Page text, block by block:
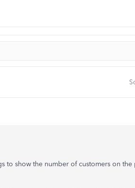
to show the number of customers on the